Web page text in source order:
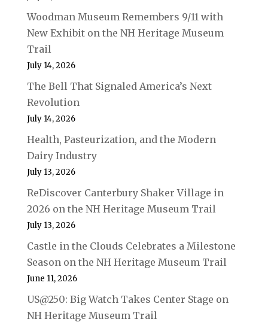
Woodman Museum Remembers 9/11 with
New Exhibit on the NH Heritage Museum
Trail
July 14, 2026
The Bell That Signaled America’s Next
Revolution
July 14, 2026
Health, Pasteurization, and the Modern
Dairy Industry
July 13, 2026
ReDiscover Canterbury Shaker Village in
2026 on the NH Heritage Museum Trail
July 13, 2026
Castle in the Clouds Celebrates a Milestone
Season on the NH Heritage Museum Trail
June 11, 2026
US@250: Big Watch Takes Center Stage on
NH Heritage Museum Trail